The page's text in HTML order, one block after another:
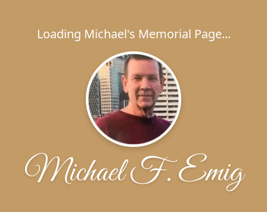
Loading Michael's Memorial Page...
Michael F. Emig